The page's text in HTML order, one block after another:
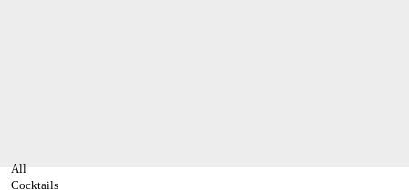
All
Cocktails